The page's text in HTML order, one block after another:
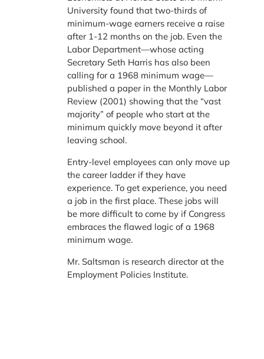
University found that two-thirds of
minimum-wage earners receive a raise
after 1-12 months on the job. Even the
Labor Department—whose acting
Secretary Seth Harris has also been
calling for a 1968 minimum wage—
published a paper in the Monthly Labor
Review (2001) showing that the “vast
majority” of people who start at the
minimum quickly move beyond it after
leaving school.
Entry-level employees can only move up
the career ladder if they have
experience. To get experience, you need
a job in the first place. These jobs will
be more difficult to come by if Congress
embraces the flawed logic of a 1968
minimum wage.
Mr. Saltsman is research director at the
Employment Policies Institute.